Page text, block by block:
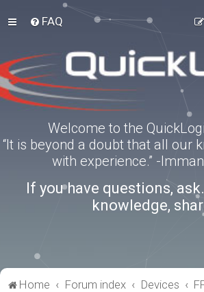
FAQ
Welcome to the
“It is beyond a doubt that all our
with experience.” -
If you have questions,
knowledge,
Home Forum index Devices